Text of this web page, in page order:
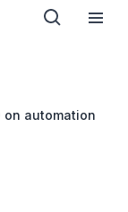
on automation